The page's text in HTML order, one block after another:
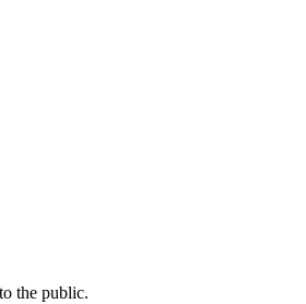
the public.